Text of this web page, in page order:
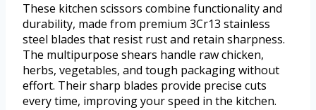
These kitchen scissors combine functionality and
durability, made from premium 3Cr13 stainless
steel blades that resist rust and retain sharpness.
The multipurpose shears handle raw chicken,
herbs, vegetables, and tough packaging without
effort. Their sharp blades provide precise cuts
every time, improving your speed in the kitchen.